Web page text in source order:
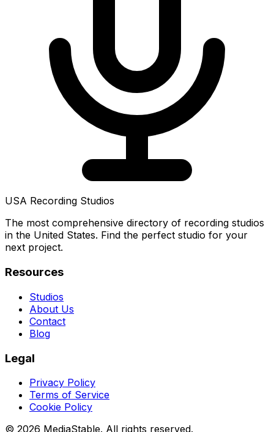
USA Recording Studios
The most comprehensive directory of recording studios
in the United States. Find the perfect studio for your
next project.
Resources
Studios
About Us
Contact
Blog
Legal
Privacy Policy
Terms of Service
Cookie Policy
© 2026 MediaStable. All rights reserved.